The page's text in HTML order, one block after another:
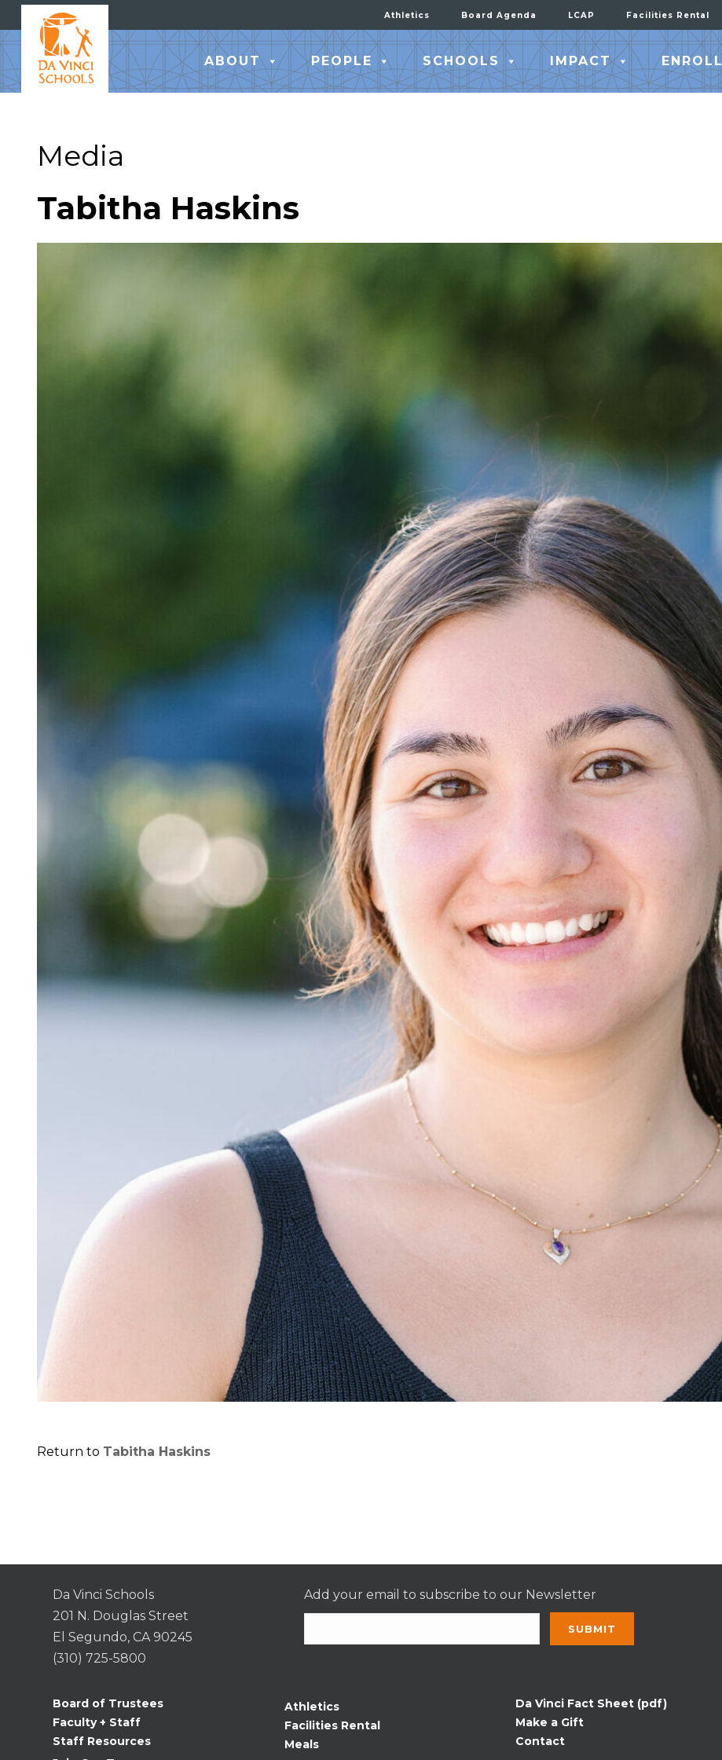
Athletics Board Agenda LCAP Facilities Rental
ABOUT PEOPLE SCHOOLS IMPACT ENROLL
Media
Tabitha Haskins
Return to Tabitha Haskins
Da Vinci Schools
201 N. Douglas Street
El Segundo, CA 90245
(310) 725-5800
Add your email to subscribe to our Newsletter
Use.
Please
leave
Board of Trustees
Faculty + Staff
Staff Resources
Athletics
Facilities Rental
Meals
Da Vinci Fact Sheet (pdf)
Make a Gift
Contact